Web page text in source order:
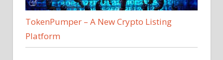
TokenPumper – A New Crypto Listing
Platform